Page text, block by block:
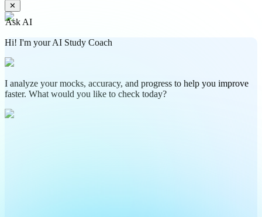
✕
Ask AI
Hi! I'm your AI Study Coach
I analyze your mocks, accuracy, and progress to help you improve
faster. What would you like to check today?